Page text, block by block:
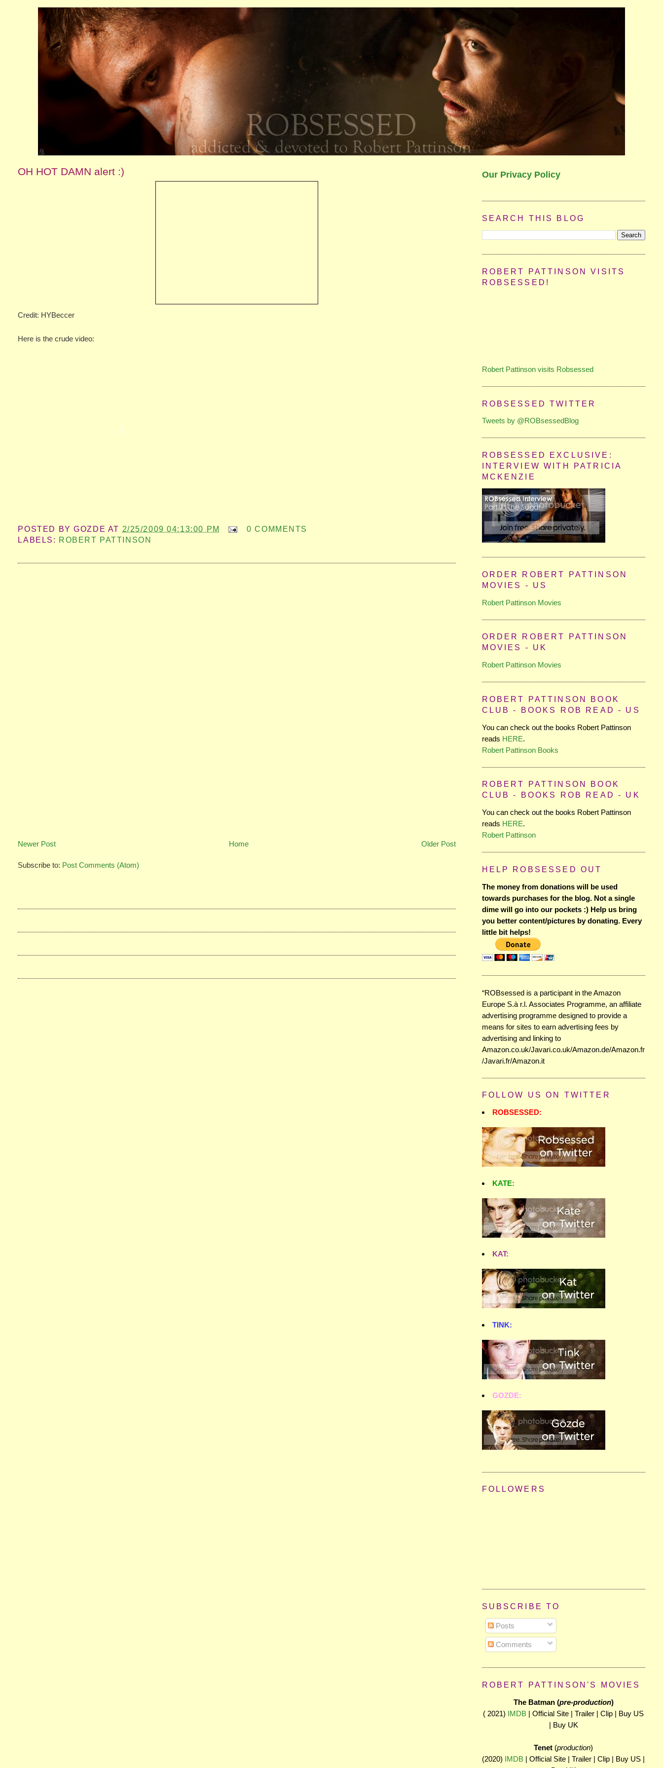
OH HOT DAMN alert :)
Credit: HYBeccer
Here is the crude video:
POSTED BYGOZDE AT 2/25/2009 04:13:00 PM
0 COMMENTS
LABELS: ROBERT PATTINSON
Newer Post Older Post
Home
Subscribe to: Post Comments (Atom)
Our Privacy Policy
SEARCH THIS BLOG
ROBERT PATTINSON VISITS
ROBSESSED!
Robert Pattinson visits Robsessed
ROBSESSED TWITTER
Tweets by @ROBsessedBlog
ROBSESSED EXCLUSIVE:
INTERVIEW WITH PATRICIA
MCKENZIE
ORDER ROBERT PATTINSON
MOVIES - US
Robert Pattinson Movies
ORDER ROBERT PATTINSON
MOVIES - UK
Robert Pattinson Movies
ROBERT PATTINSON BOOK
CLUB - BOOKS ROB READ - US
You can check out the books Robert Pattinson
reads HERE.
Robert Pattinson Books
ROBERT PATTINSON BOOK
CLUB - BOOKS ROB READ - UK
You can check out the books Robert Pattinson
reads HERE.
Robert Pattinson
HELP ROBSESSED OUT
The money from donations will be used
towards purchases for the blog. Not a single
dime will go into our pockets :) Help us bring
you better content/pictures by donating. Every
little bit helps!
“ROBsessed is a participant in the Amazon
Europe S.à r.l. Associates Programme, an affiliate
advertising programme designed to provide a
means for sites to earn advertising fees by
advertising and linking to
Amazon.co.uk/Javari.co.uk/Amazon.de/Amazon.fr
/Javari.fr/Amazon.it
FOLLOW US ON TWITTER
ROBSESSED:
KATE:
KAT:
TINK:
GOZDE:
FOLLOWERS
SUBSCRIBE TO
Posts
Comments
ROBERT PATTINSON'S MOVIES
The Batman (pre-production)
( 2021) IMDB | Official Site | Trailer | Clip | Buy US
| Buy UK
Tenet (production)
(2020) IMDB | Official Site | Trailer | Clip | Buy US |